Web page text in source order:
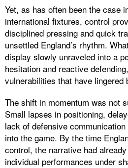
Yet, as has often been the case
international fixtures, control
disciplined pressing and quick
unsettled England’s rhythm.
display slowly unraveled into a
hesitation and reactive
vulnerabilities that have lingered
The shift in momentum was not
Small lapses in positioning,
lack of defensive
into the game. By the time
control, the narrative had
individual performances under